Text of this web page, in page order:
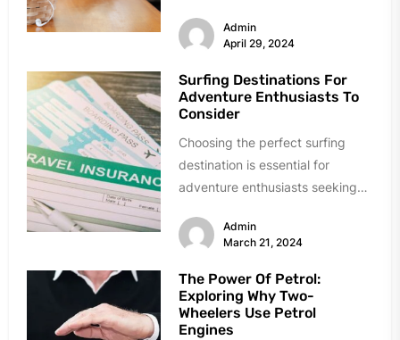
would instead...
Admin
April 29, 2024
Surfing Destinations For
Adventure Enthusiasts To
Consider
Choosing the perfect surfing
destination is essential for
adventure enthusiasts seeking
ocean's giants. Delve into...
Admin
March 21, 2024
The Power Of Petrol:
Exploring Why Two-
Wheelers Use Petrol
Engines